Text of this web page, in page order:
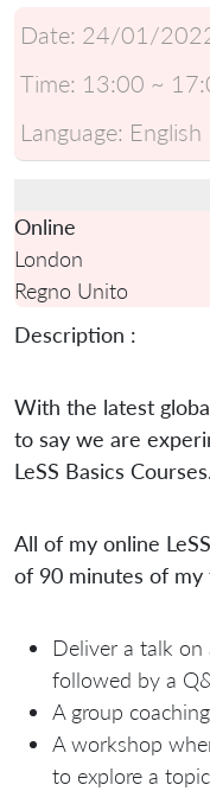
Date: 24/01/
Time: 13:00 ~
Language: English
Online
London
Regno Unito
Description :
With the latest
to say we are
LeSS Basics Courses.
All of my online
of 90 minutes of my
Deliver a talk on
followed by a
A group
A workshop
to explore a